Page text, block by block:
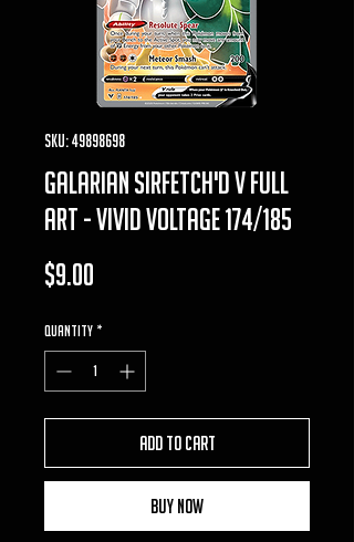
SKU: 49898698
galarian sirfetch'd v full
art - vivid voltage 174/185
$9.00
Quantity *
Add to Cart
Buy Now